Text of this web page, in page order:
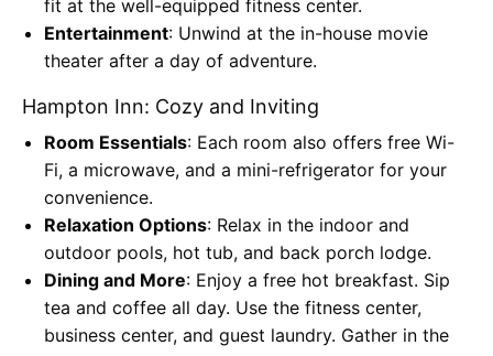
fit at the well-equipped fitness center.
Entertainment: Unwind at the in-house movie
theater after a day of adventure.
Hampton Inn: Cozy and Inviting
Room Essentials: Each room also offers free Wi-
Fi, a microwave, and a mini-refrigerator for your
convenience.
Relaxation Options: Relax in the indoor and
outdoor pools, hot tub, and back porch lodge.
Dining and More: Enjoy a free hot breakfast. Sip
tea and coffee all day. Use the fitness center,
business center, and guest laundry. Gather in the